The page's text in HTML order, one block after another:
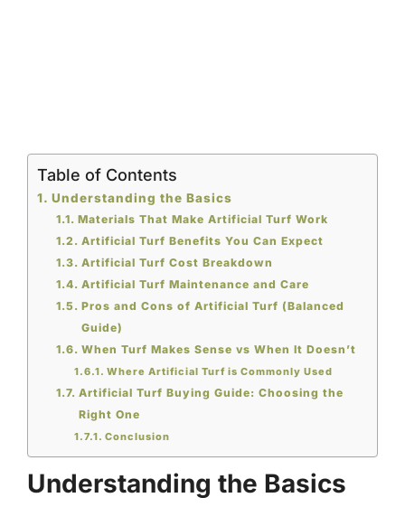
Table of Contents
Understanding the Basics
Materials That Make Artificial Turf Work
Artificial Turf Benefits You Can Expect
Artificial Turf Cost Breakdown
Artificial Turf Maintenance and Care
Pros and Cons of Artificial Turf (Balanced
Guide)
When Turf Makes Sense vs When It Doesn’t
Where Artificial Turf is Commonly Used
Artificial Turf Buying Guide: Choosing the
Right One
Conclusion
Understanding the Basics